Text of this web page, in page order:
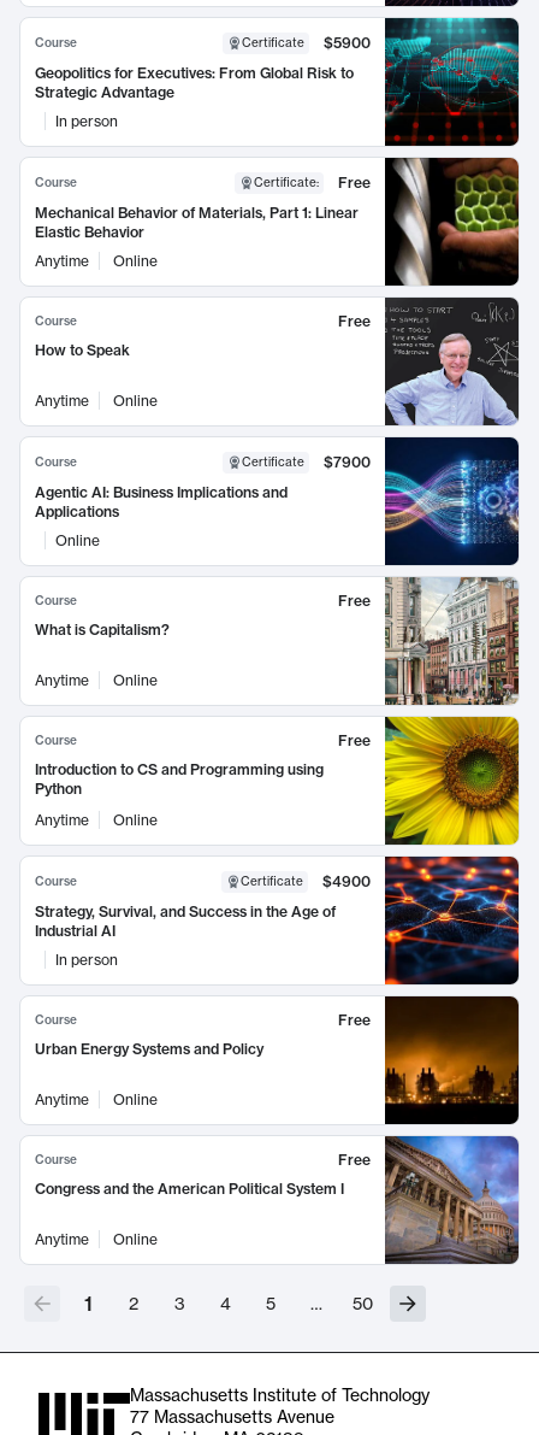
Course Certificate
$5900
Geopolitics for Executives: From Global Risk to
Strategic Advantage
In person
Course Certificate:
Free
Mechanical Behavior of Materials, Part 1: Linear
Elastic Behavior
Anytime
Online
Course
Free
How to Speak
Anytime Online
Course Certificate
$7900
Agentic AI: Business Implications and
Applications
Online
Course
Free
What is Capitalism?
Anytime Online
Course
Free
Introduction to CS and Programming using
Python
Anytime
Online
Course Certificate
$4900
Strategy, Survival, and Success in the Age of
Industrial AI
In person
Course
Free
Urban Energy Systems and Policy
Anytime Online
Course
Free
Congress and the American Political System I
Anytime Online
1 2 3 4 5 … 50
Massachusetts Institute of Technology
77 Massachusetts Avenue